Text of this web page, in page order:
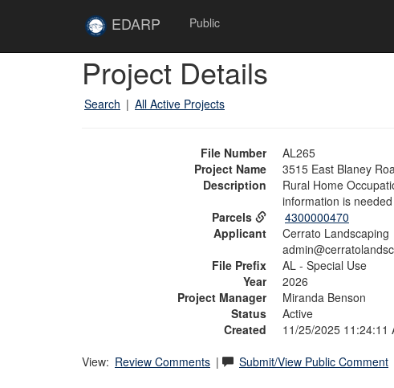
EDARP Public
Project Details
Search | All Active Projects
File Number
AL265
Project Name
3515 East Blaney
Description
Rural Home
information is
Parcels
4300000470
Applicant
Cerrato Landscaping
File Prefix
AL - Special Use
Year
2026
Project Manager
Miranda Benson
Status
Active
Created
11/25/2025 11:24:11
View: Review Comments | Submit/View Public Comment